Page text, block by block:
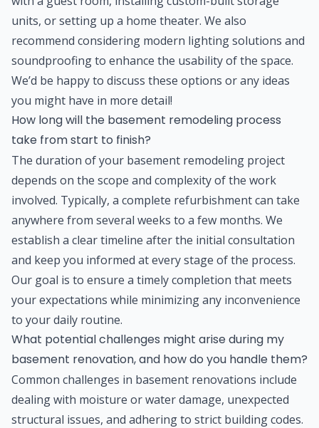
units, or setting up a home theater. We also
recommend considering modern lighting solutions and
soundproofing to enhance the usability of the space.
We’d be happy to discuss these options or any ideas
you might have in more detail!
How long will the basement remodeling process
take from start to finish?
The duration of your basement remodeling project
depends on the scope and complexity of the work
involved. Typically, a complete refurbishment can take
anywhere from several weeks to a few months. We
establish a clear timeline after the initial consultation
and keep you informed at every stage of the process.
Our goal is to ensure a timely completion that meets
your expectations while minimizing any inconvenience
to your daily routine.
What potential challenges might arise during my
basement renovation, and how do you handle them?
Common challenges in basement renovations include
dealing with moisture or water damage, unexpected
structural issues, and adhering to strict building codes.